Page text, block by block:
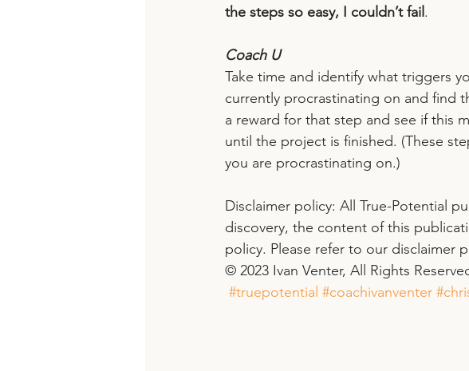
the steps so easy, I couldn’t fail.
Coach U
Take time and identify what triggers
currently procrastinating on and find
a reward for that step and see if this
until the project is finished. (These
you are procrastinating on.)
Disclaimer policy: All True-Potential
discovery, the content of this
policy. Please refer to our disclaimer
© 2023 Ivan Venter, All Rights
#truepotential #coachivanventer